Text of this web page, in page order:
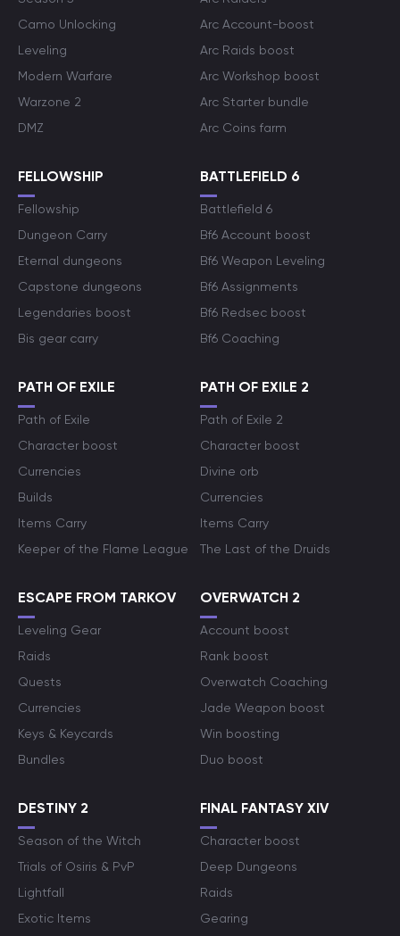
Camo Unlocking
Leveling
Modern Warfare
Warzone 2
DMZ
Arc Account-boost
Arc Raids boost
Arc Workshop boost
Arc Starter bundle
Arc Coins farm
FELLOWSHIP
Fellowship
Dungeon Carry
Eternal dungeons
Capstone dungeons
Legendaries boost
Bis gear carry
BATTLEFIELD 6
Battlefield 6
Bf6 Account boost
Bf6 Weapon Leveling
Bf6 Assignments
Bf6 Redsec boost
Bf6 Coaching
PATH OF EXILE
Path of Exile
Character boost
Currencies
Builds
Items Carry
Keeper of the Flame League
PATH OF EXILE 2
Path of Exile 2
Character boost
Divine orb
Currencies
Items Carry
The Last of the Druids
ESCAPE FROM TARKOV
Leveling Gear
Raids
Quests
Currencies
Keys & Keycards
Bundles
OVERWATCH 2
Account boost
Rank boost
Overwatch Coaching
Jade Weapon boost
Win boosting
Duo boost
DESTINY 2
Season of the Witch
Trials of Osiris & PvP
Lightfall
Exotic Items
FINAL FANTASY XIV
Character boost
Deep Dungeons
Raids
Gearing